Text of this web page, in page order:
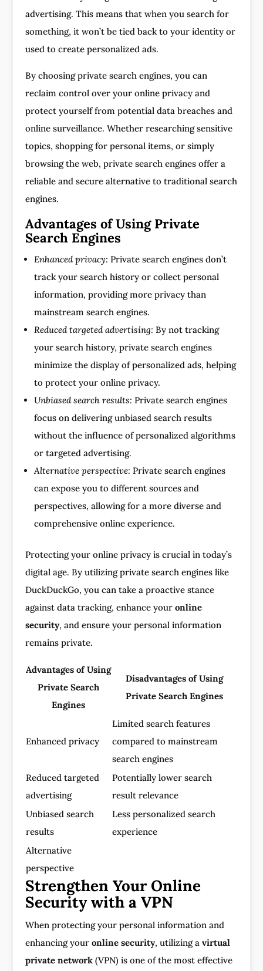
advertising. This means that when you search for
something, it won’t be tied back to your identity or
used to create personalized ads.
By choosing private search engines, you can
reclaim control over your online privacy and
protect yourself from potential data breaches and
online surveillance. Whether researching sensitive
topics, shopping for personal items, or simply
browsing the web, private search engines offer a
reliable and secure alternative to traditional search
engines.
Advantages of Using Private
Search Engines
Enhanced privacy: Private search engines don’t
track your search history or collect personal
information, providing more privacy than
mainstream search engines.
Reduced targeted advertising: By not tracking
your search history, private search engines
minimize the display of personalized ads, helping
to protect your online privacy.
Unbiased search results: Private search engines
focus on delivering unbiased search results
without the influence of personalized algorithms
or targeted advertising.
Alternative perspective: Private search engines
can expose you to different sources and
perspectives, allowing for a more diverse and
comprehensive online experience.
Protecting your online privacy is crucial in today’s
digital age. By utilizing private search engines like
DuckDuckGo, you can take a proactive stance
against data tracking, enhance your online
security, and ensure your personal information
remains private.
Advantages of Using
Private Search
Engines
Disadvantages of Using
Private Search Engines
Enhanced privacy
Limited search features
compared to mainstream
search engines
Reduced targeted
advertising
Potentially lower search
result relevance
Unbiased search
results
Less personalized search
experience
Alternative
perspective
Strengthen Your Online
Security with a VPN
When protecting your personal information and
enhancing your online security, utilizing a virtual
private network(VPN) is one of the most effective